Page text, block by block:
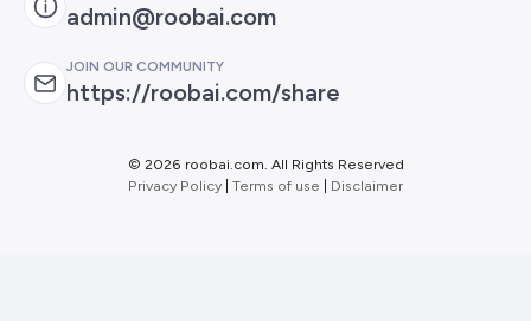
admin@roobai.com
JOIN OUR COMMUNITY
https://roobai.com/share
© 2026 roobai.com. All Rights Reserved
Privacy Policy Terms of use Disclaimer